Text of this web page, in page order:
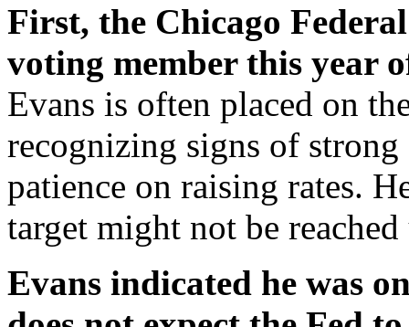
First, the Chicago
voting member this year
Evans is often placed on
recognizing signs of
patience on raising rates.
target might not be
Evans indicated he was